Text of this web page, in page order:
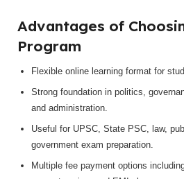
Advantages of
Program
Flexible online learning format for
Strong foundation in politics,
and administration.
Useful for UPSC, State PSC, law,
government exam preparation.
Multiple fee payment options